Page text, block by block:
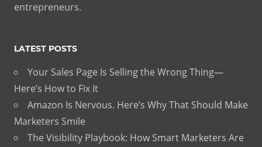
entrepreneurs.
LATEST POSTS
Your Sales Page Is Selling the Wrong Thing—
Here’s How to Fix It
Amazon Is Nervous. Here’s Why That Should Make
Marketers Smile
The Visibility Playbook: How Smart Marketers Are